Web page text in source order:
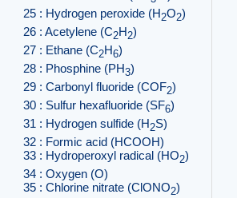
25 : Hydrogen peroxide (H2O2)
26 : Acetylene (C2H2)
27 : Ethane (C2H6)
28 : Phosphine (PH3)
29 : Carbonyl fluoride (COF2)
30 : Sulfur hexafluoride (SF6)
31 : Hydrogen sulfide (H2S)
32 : Formic acid (HCOOH)
33 : Hydroperoxyl radical (HO2)
34 : Oxygen (O)
35 : Chlorine nitrate (ClONO2)